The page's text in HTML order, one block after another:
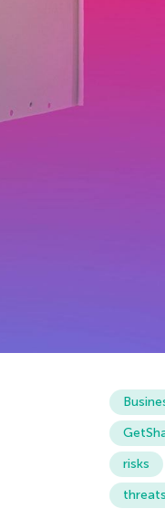
risks
threats